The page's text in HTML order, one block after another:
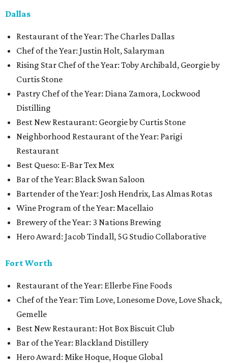
Dallas
Restaurant of the Year: The Charles Dallas
Chef of the Year: Justin Holt, Salaryman
Rising Star Chef of the Year: Toby Archibald, Georgie by
Curtis Stone
Pastry Chef of the Year: Diana Zamora, Lockwood
Distilling
Best New Restaurant: Georgie by Curtis Stone
Neighborhood Restaurant of the Year: Parigi
Restaurant
Best Queso: E-Bar Tex Mex
Bar of the Year: Black Swan Saloon
Bartender of the Year: Josh Hendrix, Las Almas Rotas
Wine Program of the Year: Macellaio
Brewery of the Year: 3 Nations Brewing
Hero Award: Jacob Tindall, 5G Studio Collaborative
Fort Worth
Restaurant of the Year: Ellerbe Fine Foods
Chef of the Year: Tim Love, Lonesome Dove, Love Shack,
Gemelle
Best New Restaurant: Hot Box Biscuit Club
Bar of the Year: Blackland Distillery
Hero Award: Mike Hoque, Hoque Global